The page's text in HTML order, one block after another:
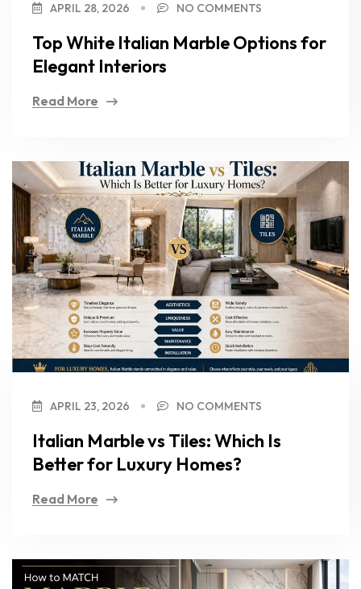
APRIL 28, 2026 NO COMMENTS
Top White Italian Marble Options for
Elegant Interiors
Read More
APRIL 23, 2026 NO COMMENTS
Italian Marble vs Tiles: Which Is
Better for Luxury Homes?
Read More